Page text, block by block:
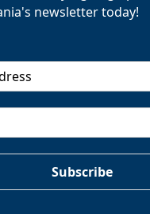
newsletter today!
Subscribe